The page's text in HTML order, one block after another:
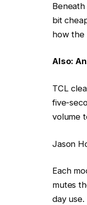
bit
how the
Also:
TCL
five-
volume
Jason
Each
mutes
day